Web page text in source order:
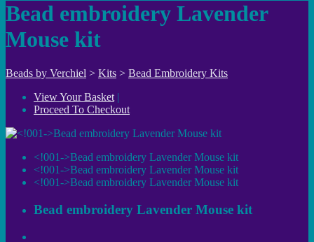
Bead embroidery Lavender
Mouse kit
Beads by Verchiel > Kits > Bead Embroidery Kits
View Your Basket|
Proceed To Checkout
<!001->Bead embroidery Lavender Mouse kit
<!001->Bead embroidery Lavender Mouse kit
<!001->Bead embroidery Lavender Mouse kit
Bead embroidery Lavender Mouse kit